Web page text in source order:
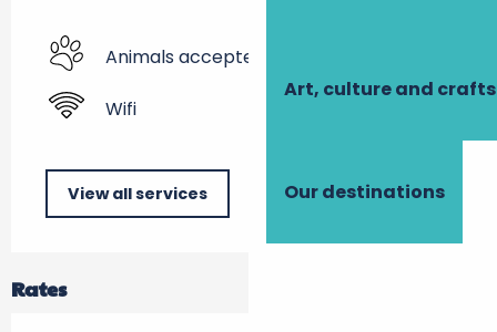
Art, culture and crafts
Our destinations
Animals accepted
Wifi
View all services
Rates